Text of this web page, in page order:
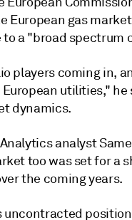
European gas
a "broad spectrum
players coming in,
utilities,"
dynamics.
analyst
too was set for a
the coming years.
uncontracted